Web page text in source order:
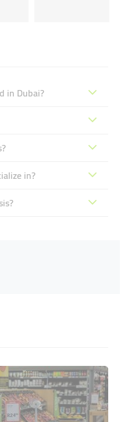
in Dubai?
in?